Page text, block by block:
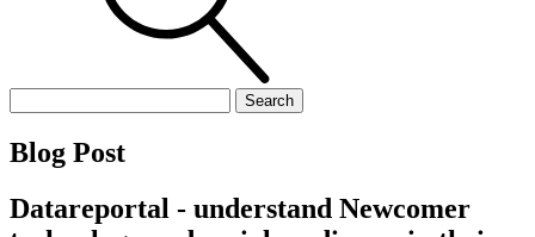
for:
Blog Post
Datareportal - understand Newcomer